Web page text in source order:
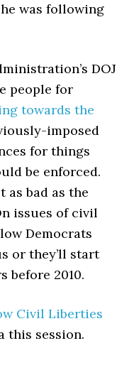
was following
DOJ
people for
towards the
imposed
for things
be enforced.
as bad as the
issues of civil
Democrats
or they’ll start
before 2010.
Civil Liberties
this session.